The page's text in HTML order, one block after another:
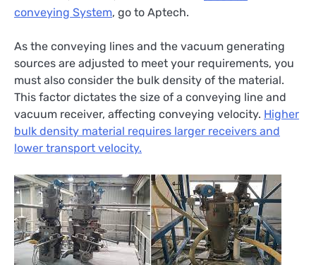
conveying System, go to Aptech.
As the conveying lines and the vacuum generating
sources are adjusted to meet your requirements, you
must also consider the bulk density of the material.
This factor dictates the size of a conveying line and
vacuum receiver, affecting conveying velocity. Higher
bulk density material requires larger receivers and
lower transport velocity.